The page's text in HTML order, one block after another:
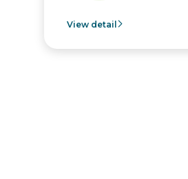
View detail